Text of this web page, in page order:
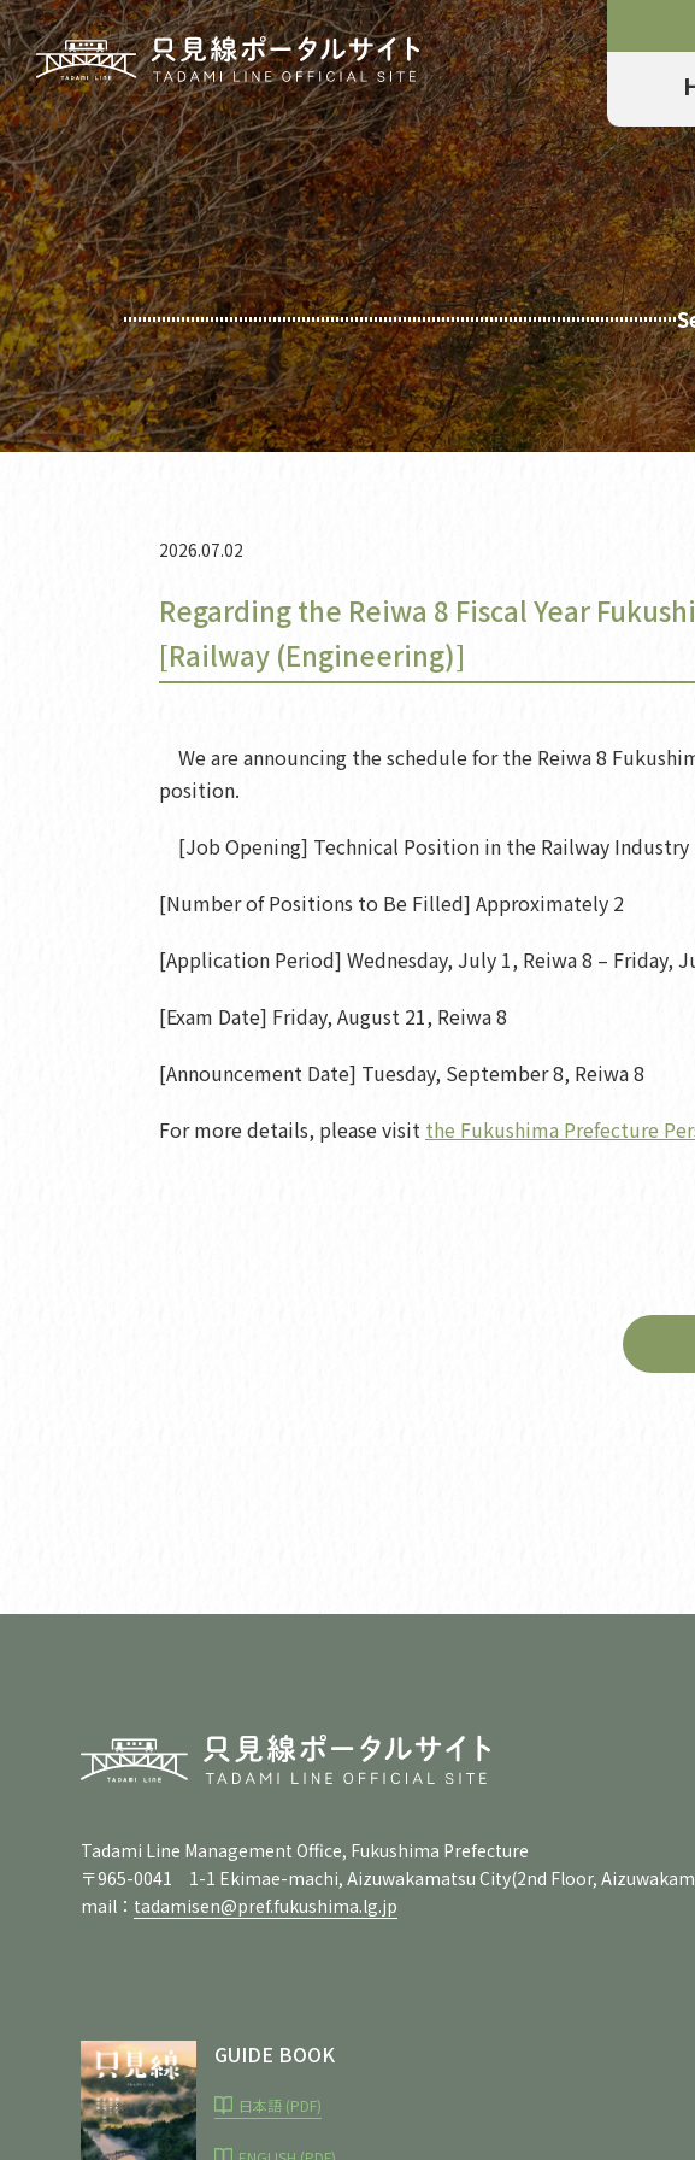
2026.07.02
Regarding the Reiwa 8 Fiscal Year
[Railway (Engineering)]
We are announcing the schedule for the Reiwa 8
position.
[Job Opening] Technical Position in the Railway Industry
[Number of Positions to Be Filled] Approximately 2
[Application Period] Wednesday, July 1, Reiwa 8 – Friday,
[Exam Date] Friday, August 21, Reiwa 8
[Announcement Date] Tuesday, September 8, Reiwa 8
For more details, please visit the Fukushima Prefecture
Tadami Line Management Office, Fukushima Prefecture
〒965-0041 1-1 Ekimae-machi, Aizuwakamatsu City(2nd Floor,
mail： tadamisen@pref.fukushima.lg.jp
GUIDE BOOK
日本語 (PDF)